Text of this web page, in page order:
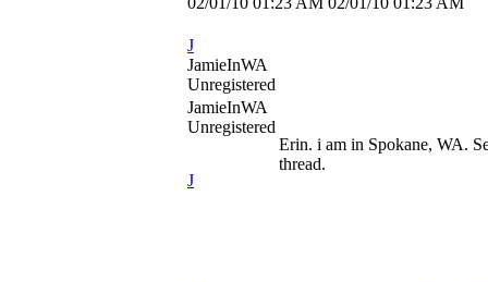
J
JamieInWA
Unregistered
JamieInWA
Unregistered
J
Erin. i am in Spokane, WA.
thread.